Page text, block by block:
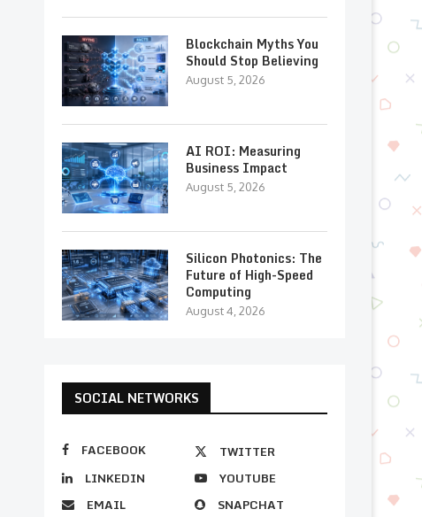
Blockchain Myths You
Should Stop Believing
August 5, 2026
AI ROI: Measuring
Business Impact
August 5, 2026
Silicon Photonics: The
Future of High-Speed
Computing
August 4, 2026
SOCIAL NETWORKS
FACEBOOK
TWITTER
LINKEDIN
YOUTUBE
EMAIL
SNAPCHAT